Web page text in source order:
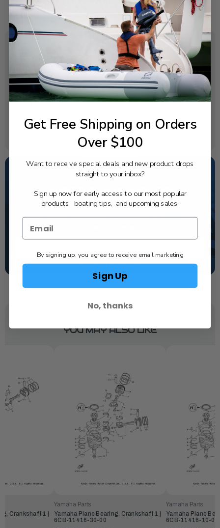
SPECIFICATIONS
OEM Part Number:
6CB-11416-00-00
Diagram Section:
Weight (lbs):
NEED SOME HELP?
California's highest-credentialed Yamaha Outboards
dealer. Have a question, we have the answer!
SCHEDULE SERVICE
YOU MAY ALSO LIKE
Crankshaft 1 |
Yamaha Parts
Yamaha Plane Bearing, Crankshaft 1 |
6CB-11416-30-00
Yamaha Parts
Yamaha Plane
6CB-11416-10-00
Get Free Shipping on Orders
Over $100
Want to receive special deals and new product drops
straight to your inbox?
Sign up now for early access to our most popular
products, boating tips, and upcoming sales!
By signing up, you agree to receive email marketing
Sign Up
No, thanks